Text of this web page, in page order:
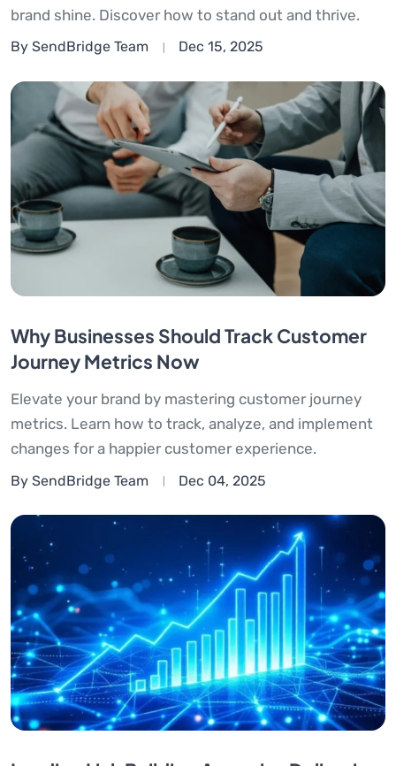
brand shine. Discover how to stand out and thrive.
By SendBridge Team Dec 15, 2025
Why Businesses Should Track Customer
Journey Metrics Now
Elevate your brand by mastering customer journey
metrics. Learn how to track, analyze, and implement
changes for a happier customer experience.
By SendBridge Team Dec 04, 2025